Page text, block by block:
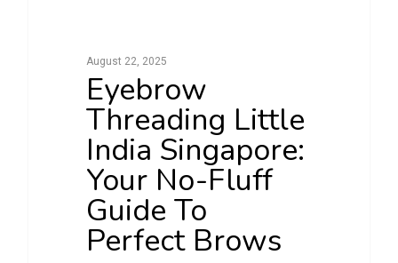
August 22, 2025
Eyebrow
Threading Little
India Singapore:
Your No-Fluff
Guide To
Perfect Brows